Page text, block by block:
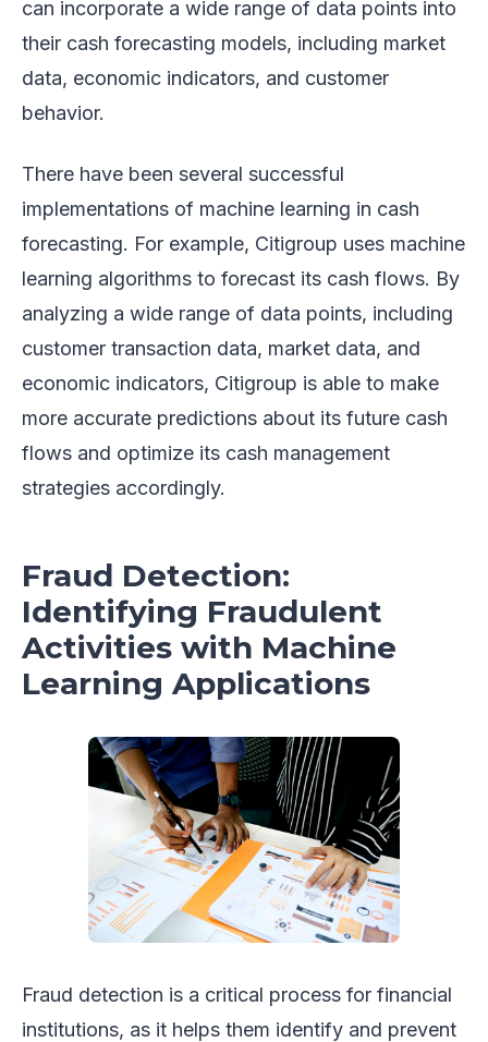
can incorporate a wide range of data points into
their cash forecasting models, including market
data, economic indicators, and customer
behavior.
There have been several successful
implementations of machine learning in cash
forecasting. For example, Citigroup uses machine
learning algorithms to forecast its cash flows. By
analyzing a wide range of data points, including
customer transaction data, market data, and
economic indicators, Citigroup is able to make
more accurate predictions about its future cash
flows and optimize its cash management
strategies accordingly.
Fraud Detection:
Identifying Fraudulent
Activities with Machine
Learning Applications
Fraud detection is a critical process for financial
institutions, as it helps them identify and prevent